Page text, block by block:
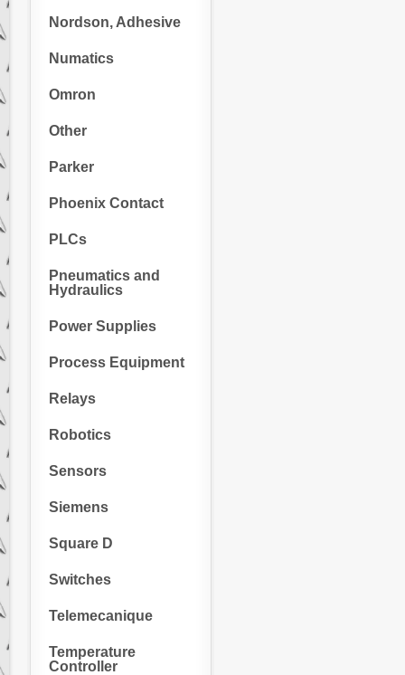
Nordson, Adhesive
Numatics
Omron
Other
Parker
Phoenix Contact
PLCs
Pneumatics and
Hydraulics
Power Supplies
Process Equipment
Relays
Robotics
Sensors
Siemens
Square D
Switches
Telemecanique
Temperature
Controller